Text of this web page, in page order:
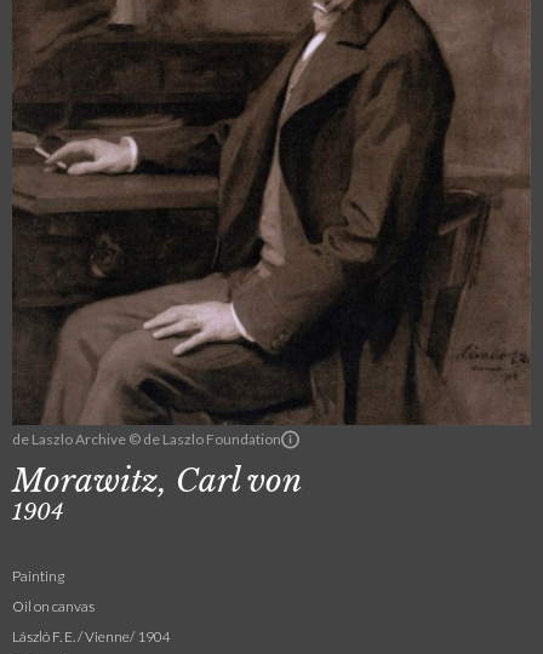
de Laszlo Archive © de Laszlo Foundation
Morawitz, Carl von
1904
Painting
Oil on canvas
László F. E. / Vienne/ 1904